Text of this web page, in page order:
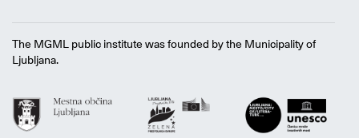
The MGML public institute was founded by the Municipality of
Ljubljana.